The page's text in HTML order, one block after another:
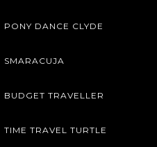
PONY DANCE CLYDE
SMARACUJA
BUDGET TRAVELLER
TIME TRAVEL TURTLE